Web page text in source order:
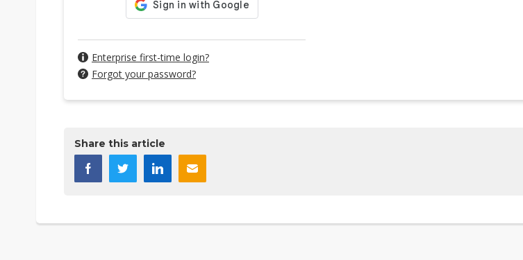
Enterprise first-time login?
Forgot your password?
Share this article